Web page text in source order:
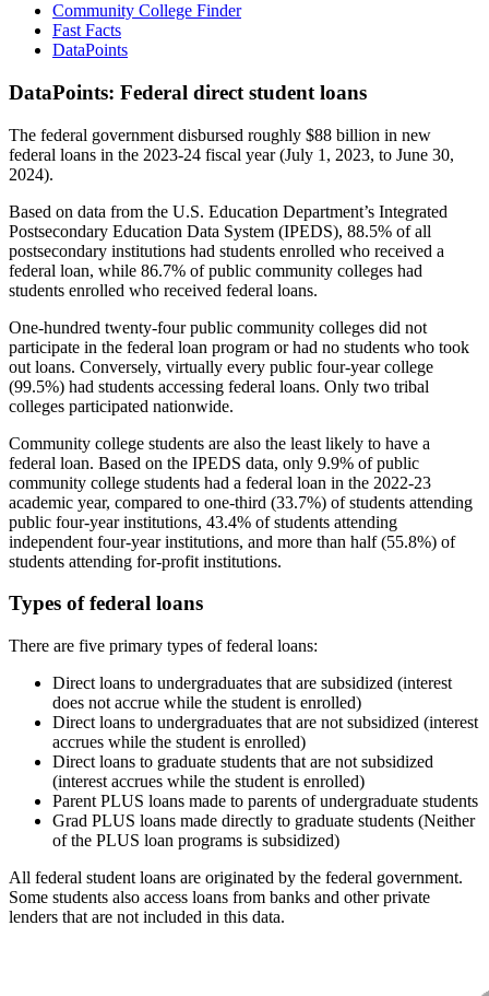
Community College Finder
Fast Facts
DataPoints
DataPoints: Federal direct student loans
The federal government disbursed roughly $88 billion in new
federal loans in the 2023-24 fiscal year (July 1, 2023, to June 30,
2024).
Based on data from the U.S. Education Department’s Integrated
Postsecondary Education Data System (IPEDS), 88.5% of all
postsecondary institutions had students enrolled who received a
federal loan, while 86.7% of public community colleges had
students enrolled who received federal loans.
One-hundred twenty-four public community colleges did not
participate in the federal loan program or had no students who took
out loans. Conversely, virtually every public four-year college
(99.5%) had students accessing federal loans. Only two tribal
colleges participated nationwide.
Community college students are also the least likely to have a
federal loan. Based on the IPEDS data, only 9.9% of public
community college students had a federal loan in the 2022-23
academic year, compared to one-third (33.7%) of students attending
public four-year institutions, 43.4% of students attending
independent four-year institutions, and more than half (55.8%) of
students attending for-profit institutions.
Types of federal loans
There are five primary types of federal loans:
Direct loans to undergraduates that are subsidized (interest
does not accrue while the student is enrolled)
Direct loans to undergraduates that are not subsidized (interest
accrues while the student is enrolled)
Direct loans to graduate students that are not subsidized
(interest accrues while the student is enrolled)
Parent PLUS loans made to parents of undergraduate students
Grad PLUS loans made directly to graduate students (Neither
of the PLUS loan programs is subsidized)
All federal student loans are originated by the federal government.
Some students also access loans from banks and other private
lenders that are not included in this data.